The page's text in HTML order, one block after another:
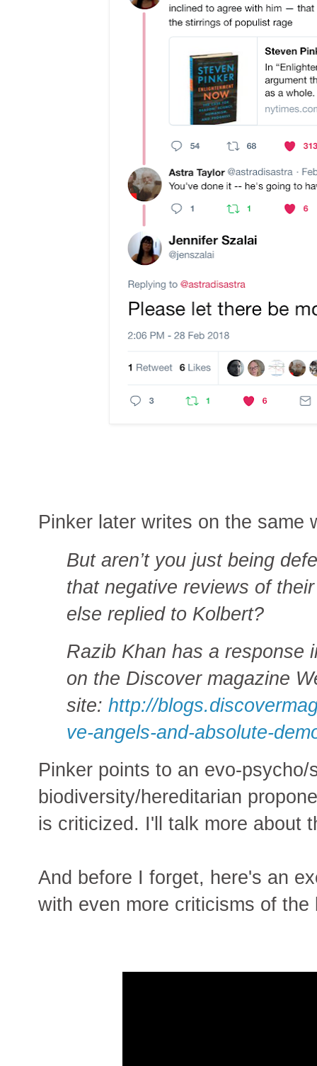
Pinker later writes on the same
But aren’t you just being
that negative reviews of
else replied to Kolbert?
Razib Khan has a response
on the Discover magazine
site: http://
ve-angels-and-absolute-
Pinker points to an evo-psycho/
biodiversity/hereditarian
is criticized. I'll talk more about
And before I forget, here's an
with even more criticisms of the